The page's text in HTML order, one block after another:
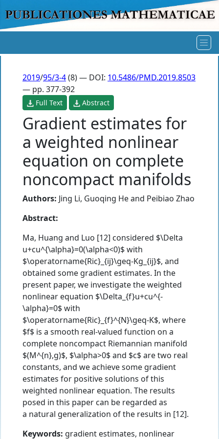
2019/95/3-4(8) — DOI: 10.5486/PMD.2019.8503
— pp. 377-392
Full Text Abstract
Gradient estimates for
a weighted nonlinear
equation on complete
noncompact manifolds
Authors: Jing Li, Guoqing Heand Peibiao Zhao
Abstract:
Ma, Huang and Luo [12] considered $\Delta
u+cu^{\alpha}=0(\alpha<0)$ with
$\operatorname{Ric}_{ij}\geq-Kg_{ij}$, and
obtained some gradient estimates. In the
present paper, we investigate the weighted
nonlinear equation $\Delta_{f}u+cu^{-
\alpha}=0$ with
$\operatorname{Ric}_{f}^{N}\geq-K$, where
$f$ is a smooth real-valued function on a
complete noncompact Riemannian manifold
$(M^{n},g)$, $\alpha>0$ and $c$ are two real
constants, and we achieve some gradient
estimates for positive solutions of this
weighted nonlinear equation. The results
posed in this paper can be regarded as
a natural generalization of the results in [12].
Keywords: gradient estimates, nonlinear